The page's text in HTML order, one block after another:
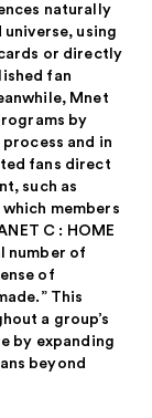
naturally
using
or directly
fan
Mnet
by
and in
fans direct
such as
members
C : HOME
number of
of
This
a group’s
by expanding
beyond